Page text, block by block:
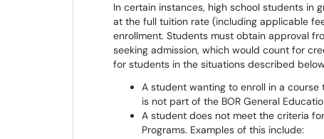
In certain instances, high school students in
at the full tuition rate (including applicable
enrollment. Students must obtain approval
seeking admission, which would count for
for students in the situations described
A student wanting to enroll in a
is not part of the BOR General
A student does not meet the criteria
Programs. Examples of this include: